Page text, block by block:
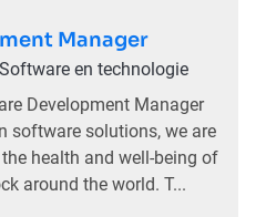
Manager
Software en technologie
Development Manager
software solutions, we are
health and well-being of
around the world. T...